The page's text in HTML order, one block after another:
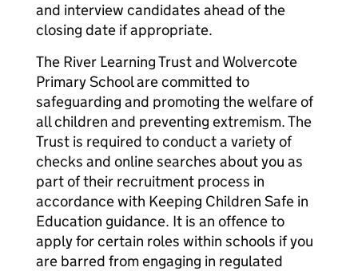
and interview candidates ahead of the
closing date if appropriate.
The River Learning Trust and Wolvercote
Primary School are committed to
safeguarding and promoting the welfare of
all children and preventing extremism. The
Trust is required to conduct a variety of
checks and online searches about you as
part of their recruitment process in
accordance with Keeping Children Safe in
Education guidance. It is an offence to
apply for certain roles within schools if you
are barred from engaging in regulated